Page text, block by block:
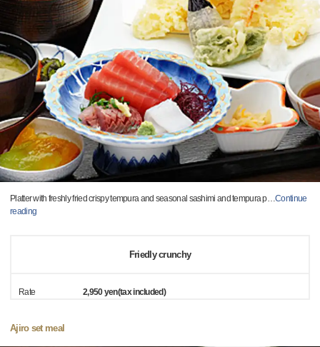
Platter with freshly fried crispy tempura and seasonal sashimi and tempura p…Continue
reading
Friedly crunchy
Rate 2,950 yen(tax included)
Ajiro set meal